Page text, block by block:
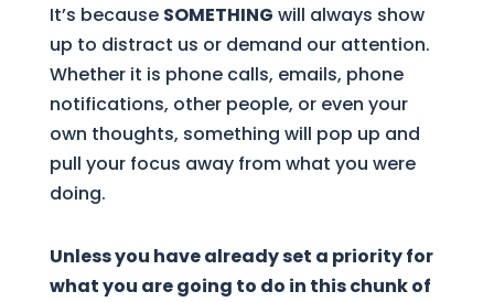
It’s because SOMETHING will always show
up to distract us or demand our attention.
Whether it is phone calls, emails, phone
notifications, other people, or even your
own thoughts, something will pop up and
pull your focus away from what you were
doing.
Unless you have already set a priority for
what you are going to do in this chunk of